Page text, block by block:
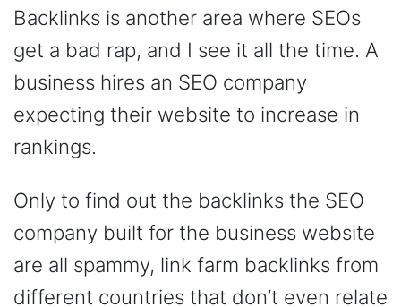
Backlinks is another area where SEOs
get a bad rap, and I see it all the time. A
business hires an SEO company
expecting their website to increase in
rankings.
Only to find out the backlinks the SEO
company built for the business website
are all spammy, link farm backlinks from
different countries that don’t even relate